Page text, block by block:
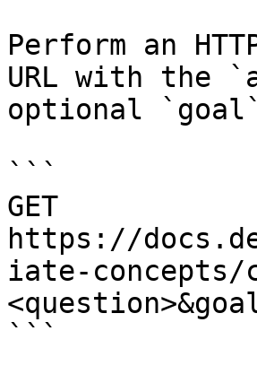
Perform an
URL with the
optional
```
GET
https://
iate-concepts/
```